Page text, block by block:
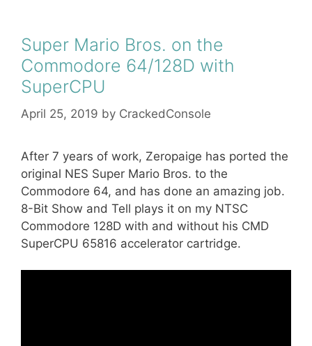
Super Mario Bros. on the
Commodore 64/128D with
SuperCPU
April 25, 2019 by CrackedConsole
After 7 years of work, Zeropaige has ported the
original NES Super Mario Bros. to the
Commodore 64, and has done an amazing job.
8-Bit Show and Tell plays it on my NTSC
Commodore 128D with and without his CMD
SuperCPU 65816 accelerator cartridge.